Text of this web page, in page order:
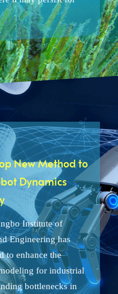
New Method to
Dynamics
Institute of
Engineering has
to enhance the
for industrial
bottlenecks in